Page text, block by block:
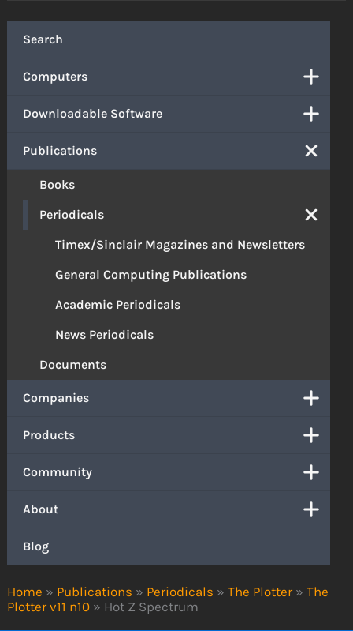
Home » Publications » Periodicals » The Plotter » The
Plotter v11 n10 » Hot Z Spectrum
Search
Computers
Downloadable Software
Publications
Books
Periodicals
Timex/Sinclair Magazines and Newsletters
General Computing Publications
Academic Periodicals
News Periodicals
Documents
Companies
Products
Community
About
Blog